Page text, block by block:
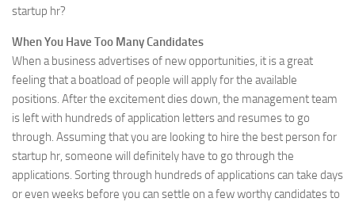
startup hr?
When You Have Too Many Candidates
When a business advertises of new opportunities, it is a great
feeling that a boatload of people will apply for the available
positions. After the excitement dies down, the management team
is left with hundreds of application letters and resumes to go
through. Assuming that you are looking to hire the best person for
startup hr, someone will definitely have to go through the
applications. Sorting through hundreds of applications can take days
or even weeks before you can settle on a few worthy candidates to